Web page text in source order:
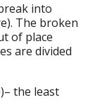
into
The broken
of place
are divided
the least